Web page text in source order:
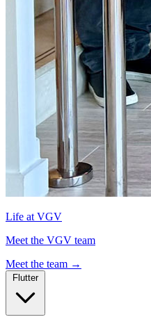
Life at VGV
Meet the VGV team
Meet the team →
Flutter